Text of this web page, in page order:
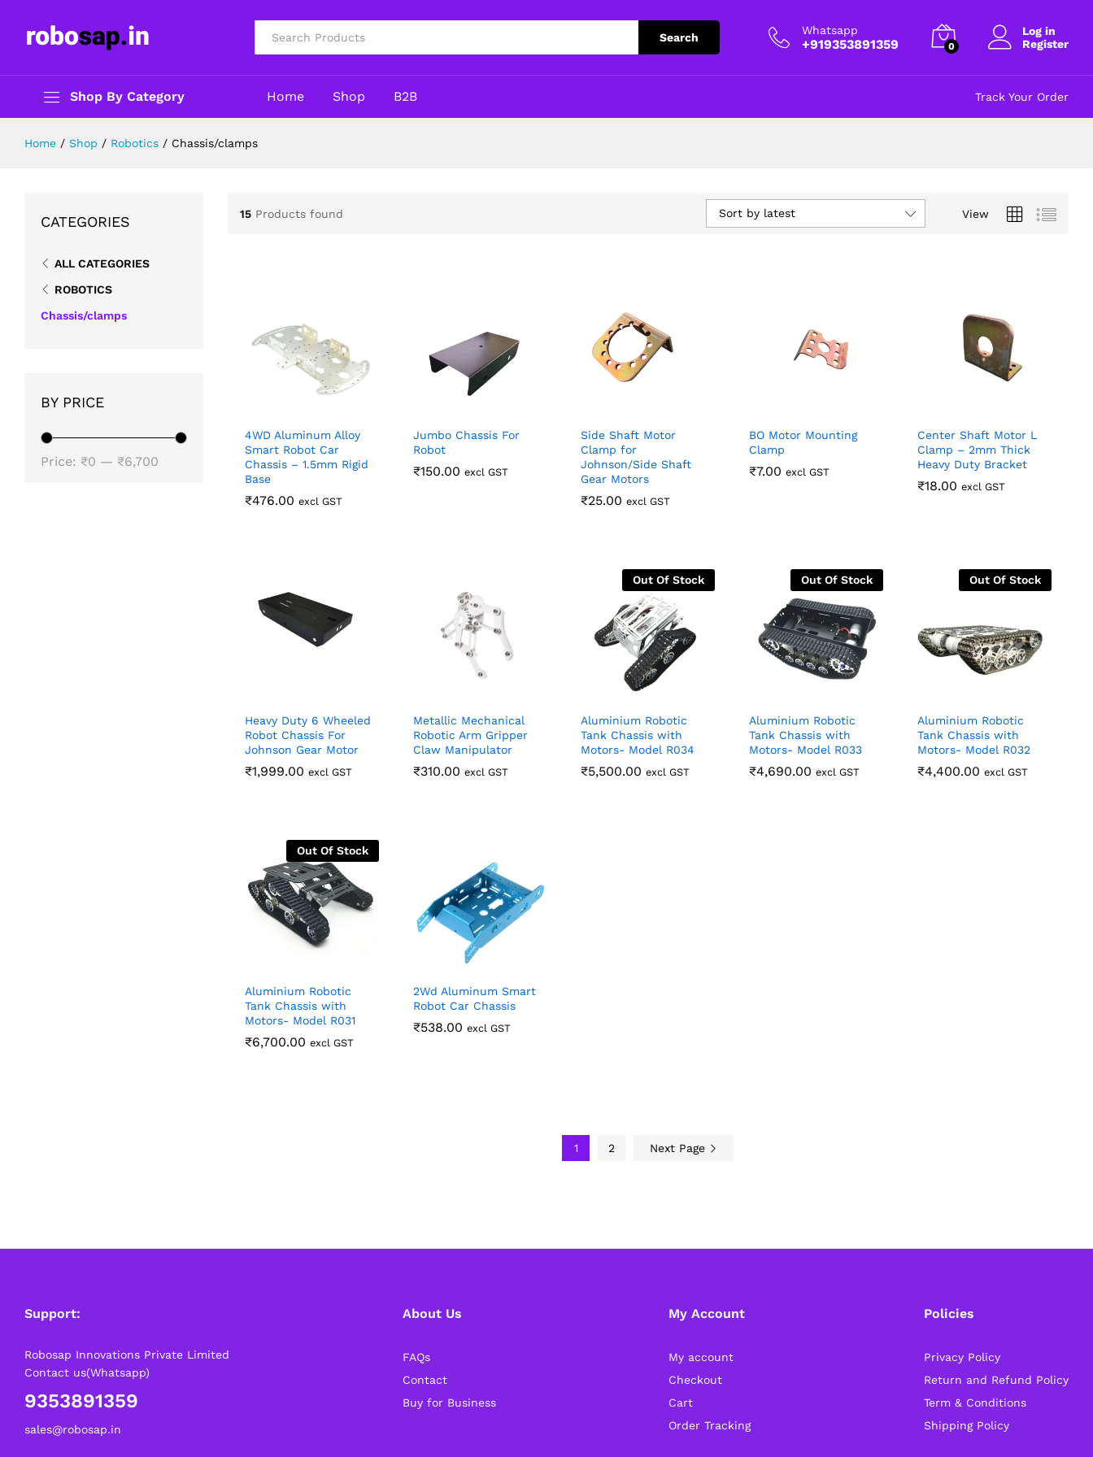
Search
Whatsapp
+919353891359 0
Log in
Register
Shop By Category Home Shop B2B Track Your Order
Home / Shop / Robotics / Chassis/clamps
15 Products found View
Sort by latest
4WD Aluminum Alloy
Smart Robot Car
Chassis – 1.5mm Rigid
Base
₹476.00 excl GST
₹476.00
Jumbo Chassis For
Robot
₹150.00 excl GST
₹150.00
Side Shaft Motor
Clamp for
Johnson/Side Shaft
Gear Motors
₹25.00 excl GST
₹25.00
BO Motor Mounting
Clamp
₹7.00 excl GST
₹7.00
Center Shaft Motor L
Clamp – 2mm Thick
Heavy Duty Bracket
₹18.00 excl GST
₹18.00
Heavy Duty 6 Wheeled
Robot Chassis For
Johnson Gear Motor
₹1,999.00 excl GST
₹1,999.00
Metallic Mechanical
Robotic Arm Gripper
Claw Manipulator
₹310.00 excl GST
₹310.00
Out Of Stock
Aluminium Robotic
Tank Chassis with
Motors- Model R034
₹5,500.00 excl GST
₹5,500.00
Out Of Stock
Aluminium Robotic
Tank Chassis with
Motors- Model R033
₹4,690.00 excl GST
₹4,690.00
Out Of Stock
Aluminium Robotic
Tank Chassis with
Motors- Model R032
₹4,400.00 excl GST
₹4,400.00
Out Of Stock
Aluminium Robotic
Tank Chassis with
Motors- Model R031
₹6,700.00 excl GST
₹6,700.00
2Wd Aluminum Smart
Robot Car Chassis
₹538.00 excl GST
₹538.00
1 2 Next Page
CATEGORIES
ALL CATEGORIES
ROBOTICS
Chassis/clamps
BY PRICE
Price: ₹0 — ₹6,700
Support:
Robosap Innovations Private Limited
Contact us(Whatsapp)
9353891359
sales@robosap.in
About Us
FAQs
Contact
Buy for Business
My Account
My account
Checkout
Cart
Order Tracking
Policies
Privacy Policy
Return and Refund Policy
Term & Conditions
Shipping Policy